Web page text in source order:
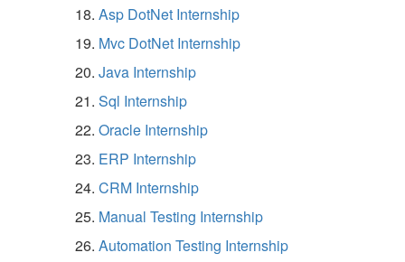
Asp DotNet Internship
Mvc DotNet Internship
Java Internship
Sql Internship
Oracle Internship
ERP Internship
CRM Internship
Manual Testing Internship
Automation Testing Internship